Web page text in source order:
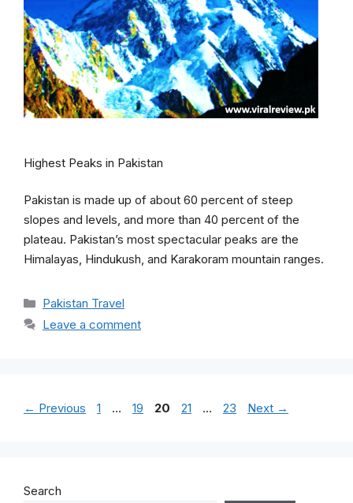
Highest Peaks in Pakistan
Pakistan is made up of about 60 percent of steep
slopes and levels, and more than 40 percent of the
plateau. Pakistan’s most spectacular peaks are the
Himalayas, Hindukush, and Karakoram mountain ranges.
Categories
Pakistan Travel
Leave a comment
← Previous Page
1 … Page
19 Page
20 Page
21 … Page
23 Next →
Search